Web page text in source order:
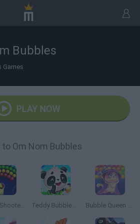
Bubbles
Games
PLAY NOW
Om Nom Bubbles
Bubble Shooter Arcade Teddy Bubble Rescue Bubble Queen Cat